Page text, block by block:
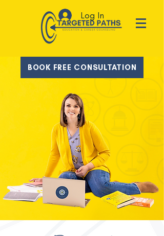
Log In
BOOK FREE CONSULTATION